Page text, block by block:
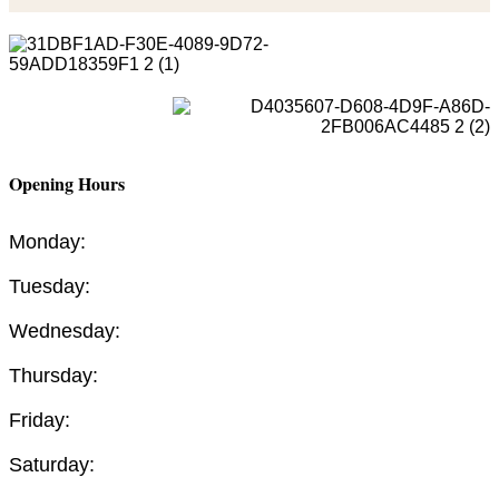
Opening Hours
Monday:
Tuesday:
Wednesday:
Thursday:
Friday:
Saturday: